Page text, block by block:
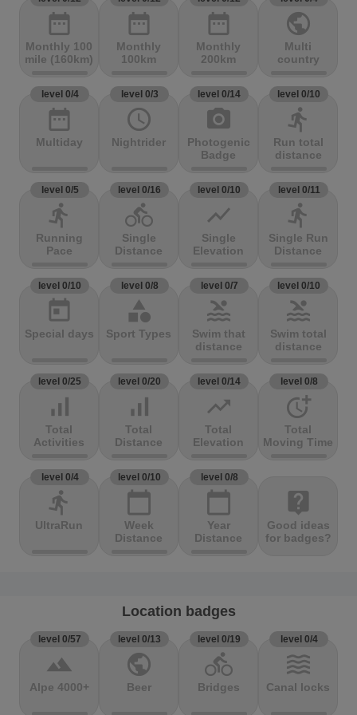
date_range
Monthly 100
mile (160km)
date_range
Monthly
100km
date_range
Monthly
200km
public
Multi
country
level 0/4
date_range
Multiday
level 0/3
access_time
Nightrider
level 0/14
photo_camera
Photogenic
Badge
level 0/10
directions_run
Run total
distance
level 0/5
directions_run
Running
Pace
level 0/16
directions_bike
Single
Distance
level 0/10
show_chart
Single
Elevation
level 0/11
directions_run
Single Run
Distance
level 0/10
today
Special days
level 0/8
category
Sport Types
level 0/7
pool
Swim that
distance
level 0/10
pool
Swim total
distance
level 0/25
signal_cellular_alt
Total
Activities
level 0/20
signal_cellular_alt
Total
Distance
level 0/14
trending_up
Total
Elevation
level 0/8
more_time
Total
Moving Time
level 0/4
directions_run
UltraRun
level 0/10
calendar_today
Week
Distance
level 0/8
calendar_today
Year
Distance
live_help
Good ideas
for badges?
Location badges
level 0/57
terrain
Alpe 4000+
level 0/13
public
Beer
level 0/19
directions_bike
Bridges
level 0/4
waves
Canal locks